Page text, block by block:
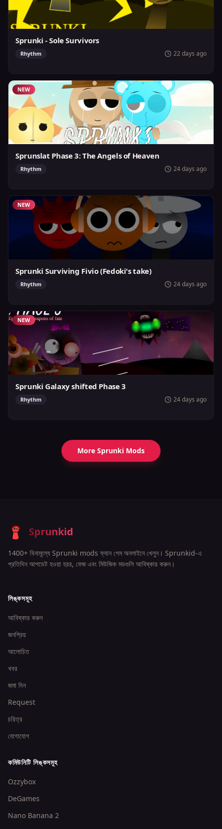
Sprunki - Sole Survivors
Rhythm 22 days ago
NEW
Sprunslat Phase 3: The Angels of Heaven
Rhythm 24 days ago
NEW
Sprunki Surviving Fivio (Fedoki's take)
Rhythm 24 days ago
NEW
Sprunki Galaxy shifted Phase 3
Rhythm 24 days ago
More Sprunki Mods
Sprunkid
1400+ বিনামূল্যে Sprunki mods ফ্যান গেম অনলাইনে খেলুন। Sprunkid-এ
প্রতিদিন আপডেট হওয়া হরর, ফেজ এবং মিউজিক মডগুলি আবিষ্কার করুন।
লিঙ্কসমূহ
আবিষ্কার করুন
জনপ্রিয়
আলোচিত
খবর
জমা দিন
Request
চরিত্র
যোগাযোগ
কমিউনিটি লিঙ্কসমূহ
Ozzybox
DeGames
Nano Banana 2